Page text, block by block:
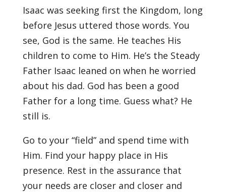
Isaac was seeking first the Kingdom, long
before Jesus uttered those words. You
see, God is the same. He teaches His
children to come to Him. He’s the Steady
Father Isaac leaned on when he worried
about his dad. God has been a good
Father for a long time. Guess what? He
still is.
Go to your “field” and spend time with
Him. Find your happy place in His
presence. Rest in the assurance that
your needs are closer and closer and